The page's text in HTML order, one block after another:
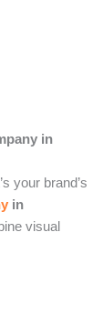
in
your brand’s
in
visual